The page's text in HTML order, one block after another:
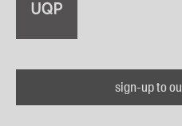
sign-up to